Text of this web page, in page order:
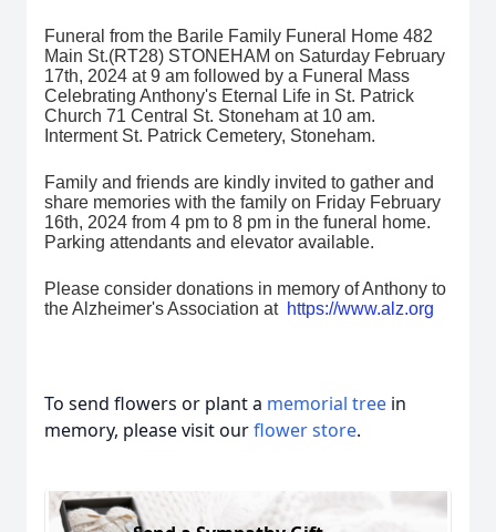
Funeral from the Barile Family Funeral Home 482
Main St.(RT28) STONEHAM on Saturday February
17th, 2024 at 9 am followed by a Funeral Mass
Celebrating Anthony's Eternal Life in St. Patrick
Church 71 Central St. Stoneham at 10 am.
Interment St. Patrick Cemetery, Stoneham.
Family and friends are kindly invited to gather and
share memories with the family on Friday February
16th, 2024 from 4 pm to 8 pm in the funeral home.
Parking attendants and elevator available.
Please consider donations in memory of Anthony to
the Alzheimer's Association at https://www.alz.org
To send flowers or plant a memorial tree in
memory, please visit ourflower store.